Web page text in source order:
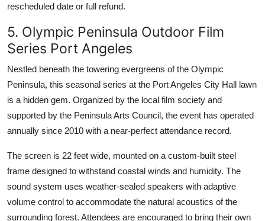
rescheduled date or full refund.
5. Olympic Peninsula Outdoor Film
Series Port Angeles
Nestled beneath the towering evergreens of the Olympic
Peninsula, this seasonal series at the Port Angeles City Hall lawn
is a hidden gem. Organized by the local film society and
supported by the Peninsula Arts Council, the event has operated
annually since 2010 with a near-perfect attendance record.
The screen is 22 feet wide, mounted on a custom-built steel
frame designed to withstand coastal winds and humidity. The
sound system uses weather-sealed speakers with adaptive
volume control to accommodate the natural acoustics of the
surrounding forest. Attendees are encouraged to bring their own